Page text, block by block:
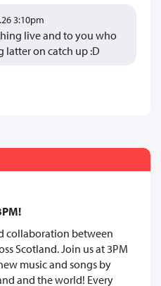
3:10pm
live and to you who
latter on catch up :D
collaboration between
Scotland. Join us at 3PM
music and songs by
and the world! Every